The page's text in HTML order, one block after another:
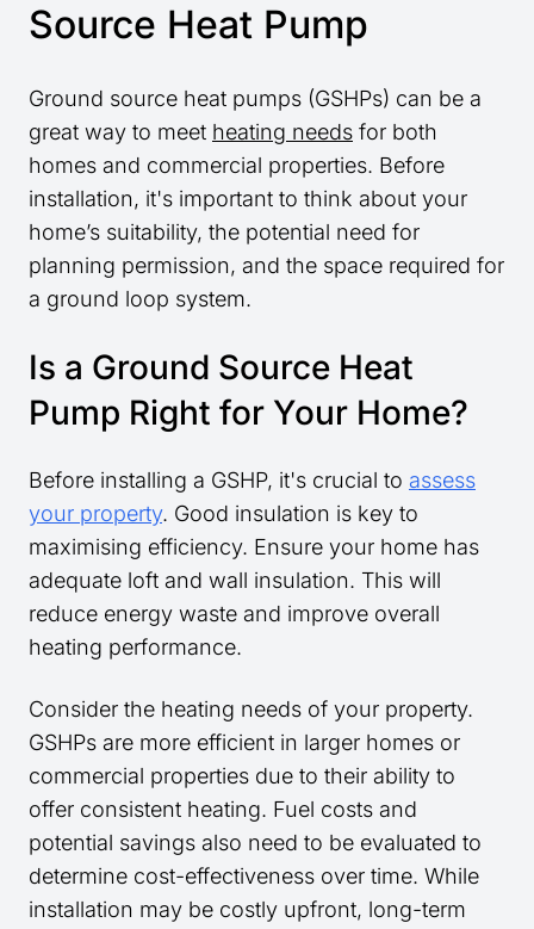
Source Heat Pump
Ground source heat pumps (GSHPs) can be a
great way to meet heating needs for both
homes and commercial properties. Before
installation, it's important to think about your
home’s suitability, the potential need for
planning permission, and the space required for
a ground loop system.
Is a Ground Source Heat
Pump Right for Your Home?
Before installing a GSHP, it's crucial to assess
your property. Good insulation is key to
maximising efficiency. Ensure your home has
adequate loft and wall insulation. This will
reduce energy waste and improve overall
heating performance.
Consider the heating needs of your property.
GSHPs are more efficient in larger homes or
commercial properties due to their ability to
offer consistent heating. Fuel costs and
potential savings also need to be evaluated to
determine cost-effectiveness over time. While
installation may be costly upfront, long-term